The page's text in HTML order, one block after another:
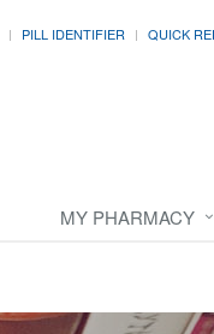
PILL IDENTIFIER QUICK
MY PHARMACY